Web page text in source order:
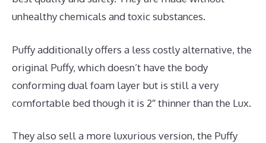
unhealthy chemicals and toxic substances.
Puffy additionally offers a less costly alternative, the
original Puffy, which doesn’t have the body
conforming dual foam layer but is still a very
comfortable bed though it is 2″ thinner than the Lux.
They also sell a more luxurious version, the Puffy